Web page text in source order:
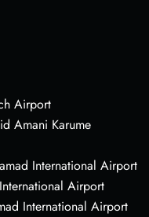
Airport
Amani Karume
International Airport
Airport
International Airport